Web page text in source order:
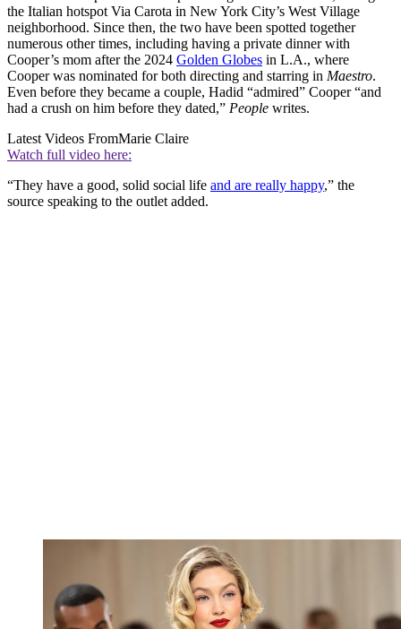
the Italian hotspot Via Carota in New York City’s West Village
neighborhood. Since then, the two have been spotted together
numerous other times, including having a private dinner with
Cooper’s mom after the 2024 Golden Globes in L.A., where
Cooper was nominated for both directing and starring in Maestro.
Even before they became a couple, Hadid “admired” Cooper “and
had a crush on him before they dated,” People writes.
Latest Videos FromMarie Claire
Watch full video here:
“They have a good, solid social life and are really happy,” the
source speaking to the outlet added.